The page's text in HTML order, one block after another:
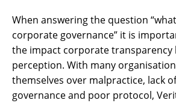
When answering the question
corporate governance” it is
the impact corporate transparency
perception. With many
themselves over malpractice, lack
governance and poor protocol,